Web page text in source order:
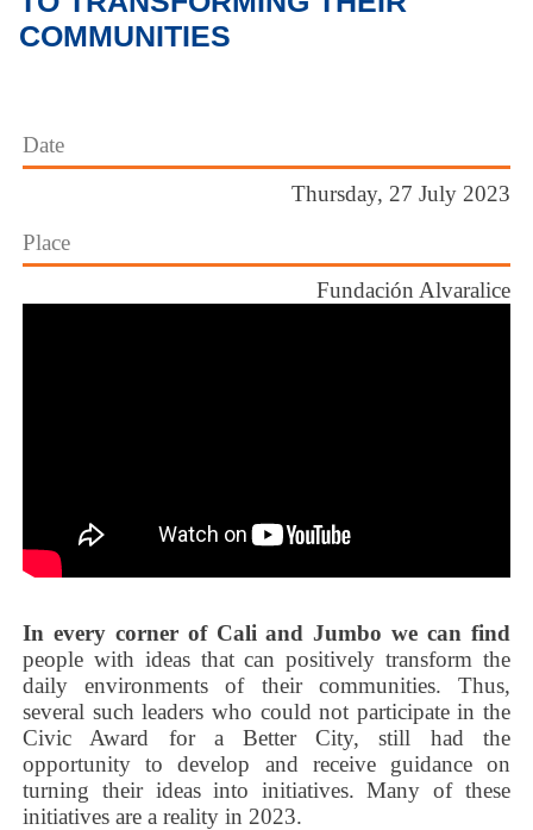
COMMUNITIES
Date
Thursday, 27 July 2023
Place
Fundación Alvaralice
In every corner of Cali and Jumbo we can find
people with ideas that can positively transform the
daily environments of their communities. Thus,
several such leaders who could not participate in the
Civic Award for a Better City, still had the
opportunity to develop and receive guidance on
turning their ideas into initiatives. Many of these
initiatives are a reality in 2023.